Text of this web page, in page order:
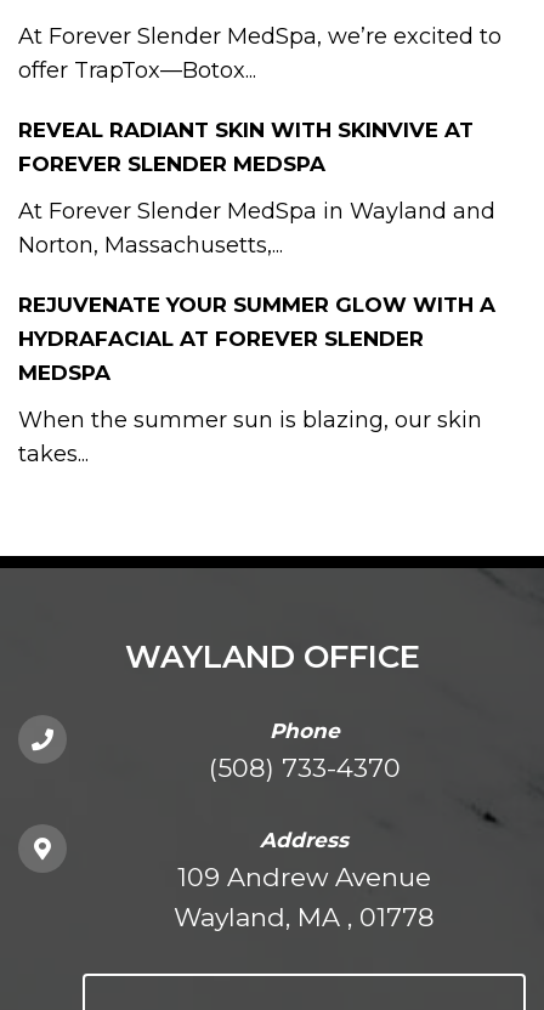
At Forever Slender MedSpa, we’re excited to
offer TrapTox—Botox...
REVEAL RADIANT SKIN WITH SKINVIVE AT
FOREVER SLENDER MEDSPA
At Forever Slender MedSpa in Wayland and
Norton, Massachusetts,...
REJUVENATE YOUR SUMMER GLOW WITH A
HYDRAFACIAL AT FOREVER SLENDER
MEDSPA
When the summer sun is blazing, our skin
takes...
WAYLAND OFFICE
Phone
(508) 733-4370
Address
109 Andrew Avenue
Wayland, MA , 01778